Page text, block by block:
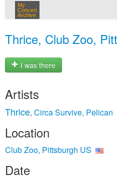
My
Concert
Archive
Thrice, Club Zoo,
I was there
Artists
Thrice, Circa Survive, Pelican
Location
Club Zoo, Pittsburgh US
Date